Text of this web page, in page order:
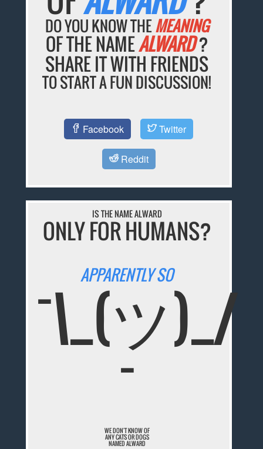
DO YOU KNOW THEMEANING
OF THE NAMEALWARD?
SHARE IT WITH FRIENDS
TO START A FUN DISCUSSION!
Facebook Twitter
Reddit
IS THE NAME ALWARD
ONLY FOR HUMANS?
APPARENTLY SO
¯\_(ツ)_/
¯
WE DON'T KNOW OF
ANY CATS OR DOGS
NAMED ALWARD